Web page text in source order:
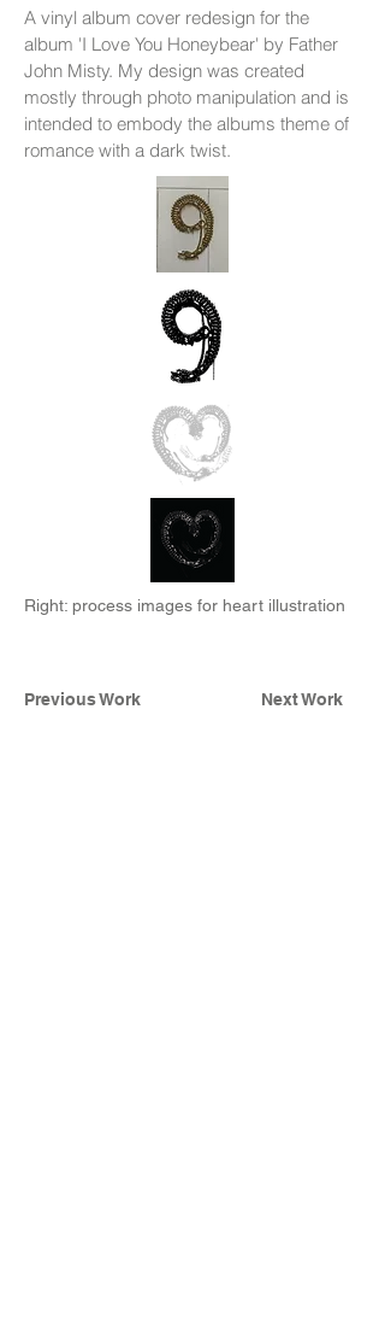
A vinyl album cover redesign for the
album 'I Love You Honeybear' by Father
John Misty. My design was created
mostly through photo manipulation and is
intended to embody the albums theme of
romance with a dark twist.
Right: process images for heart illustration
Previous Work Next Work